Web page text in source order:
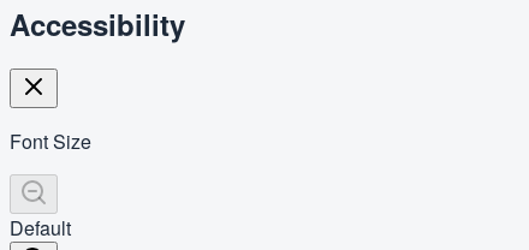
Accessibility
Font Size
Default